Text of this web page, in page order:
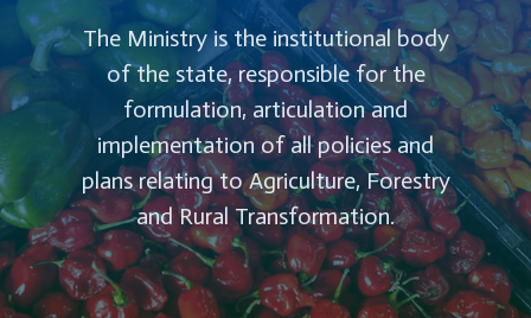
The Ministry is the institutional body
of the state, responsible for the
formulation, articulation and
implementation of all policies and
plans relating to Agriculture, Forestry
and Rural Transformation.